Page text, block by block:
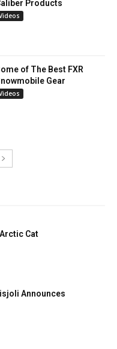
Products
of The Best FXR
Gear
Cat
Announces